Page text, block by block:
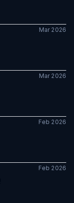
Mar 2026
Mar 2026
Feb 2026
Feb 2026